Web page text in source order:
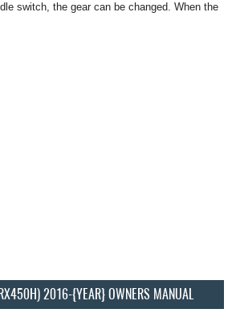
switch, the gear can be changed. When the
2016-{YEAR} OWNERS MANUAL